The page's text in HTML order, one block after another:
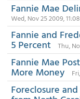
Fannie Mae
Wed, Nov 25 2009,
Fannie and
5 Percent Thu,
Fannie Mae
More Money
Foreclosure